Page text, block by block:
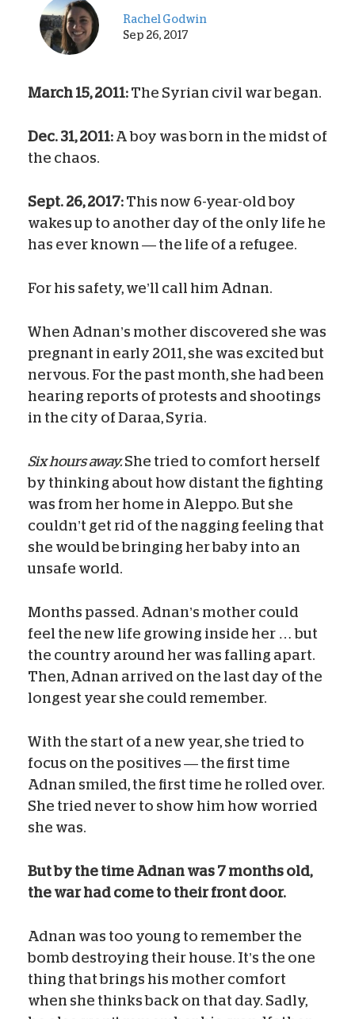
Rachel Godwin
Sep 26, 2017
March 15, 2011: The Syrian civil war began.
Dec. 31, 2011: A boy was born in the midst of
the chaos.
Sept. 26, 2017: This now 6-year-old boy
wakes up to another day of the only life he
has ever known — the life of a refugee.
For his safety, we’ll call him Adnan.
When Adnan’s mother discovered she was
pregnant in early 2011, she was excited but
nervous. For the past month, she had been
hearing reports of protests and shootings
in the city of Daraa, Syria.
Six hours away.She tried to comfort herself
by thinking about how distant the fighting
was from her home in Aleppo. But she
couldn’t get rid of the nagging feeling that
she would be bringing her baby into an
unsafe world.
Months passed. Adnan’s mother could
feel the new life growing inside her … but
the country around her was falling apart.
Then, Adnan arrived on the last day of the
longest year she could remember.
With the start of a new year, she tried to
focus on the positives — the first time
Adnan smiled, the first time he rolled over.
She tried never to show him how worried
she was.
But by the time Adnan was 7 months old,
the war had come to their front door.
Adnan was too young to remember the
bomb destroying their house. It’s the one
thing that brings his mother comfort
when she thinks back on that day. Sadly,